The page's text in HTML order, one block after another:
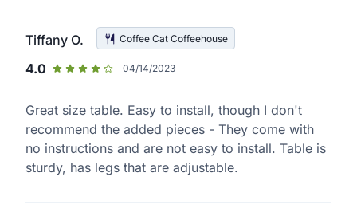
Tiffany O. Coffee Cat Coffeehouse
4.0 04/14/2023
Great size table. Easy to install, though I don't
recommend the added pieces - They come with
no instructions and are not easy to install. Table is
sturdy, has legs that are adjustable.